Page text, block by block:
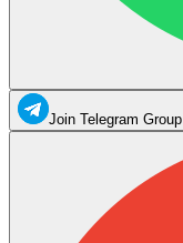
Join Telegram Group